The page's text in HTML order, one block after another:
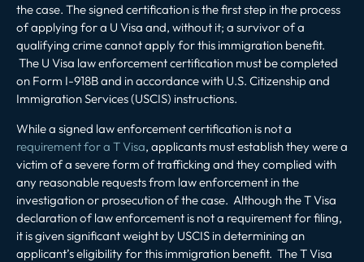
the case. The signed certification is the first step in the process
of applying for a U Visa and, without it; a survivor of a
qualifying crime cannot apply for this immigration benefit.
The U Visa law enforcement certification must be completed
on Form I-918B and in accordance with U.S. Citizenship and
Immigration Services (USCIS) instructions.
While a signed law enforcement certification is not a
requirement for a T Visa, applicants must establish they were a
victim of a severe form of trafficking and they complied with
any reasonable requests from law enforcement in the
investigation or prosecution of the case. Although the T Visa
declaration of law enforcement is not a requirement for filing,
it is given significant weight by USCIS in determining an
applicant’s eligibility for this immigration benefit. The T Visa